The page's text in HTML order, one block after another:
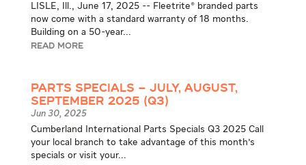
LISLE, Ill., June 17, 2025 -- Fleetrite® branded parts
now come with a standard warranty of 18 months.
Building on a 50-year...
READ MORE
Parts Specials – July, August,
September 2025 (Q3)
Jun 30, 2025
Cumberland International Parts Specials Q3 2025 Call
your local branch to take advantage of this month's
specials or visit your...